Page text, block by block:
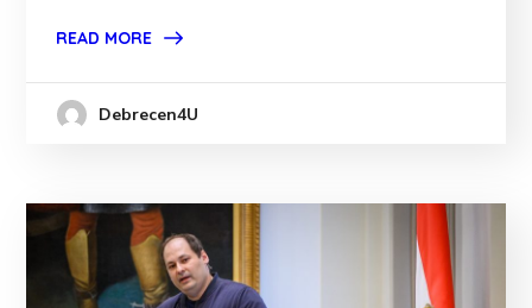
READ MORE
Debrecen4U